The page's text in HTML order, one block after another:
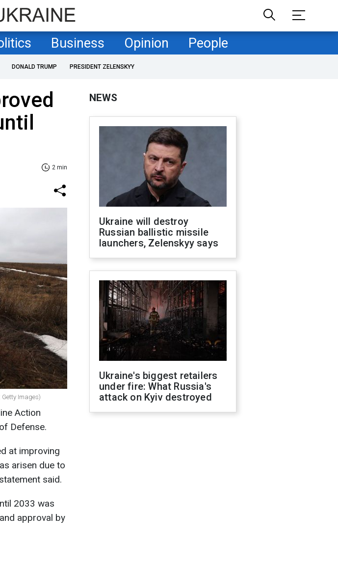
Business Opinion People
DONALD TRUMP PRESIDENT ZELENSKYY
2 min
Images)
Action
Defense.
at improving
arisen due to
said.
2033 was
approval by
NEWS
Ukraine will destroy
Russian ballistic missile
launchers, Zelenskyy says
Ukraine's biggest retailers
under fire: What Russia's
attack on Kyiv destroyed